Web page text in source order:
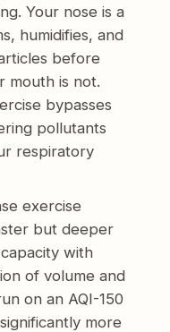
Your nose is a
humidifies, and
before
mouth is not.
bypasses
pollutants
respiratory
exercise
but deeper
with
of volume and
on an AQI-150
more